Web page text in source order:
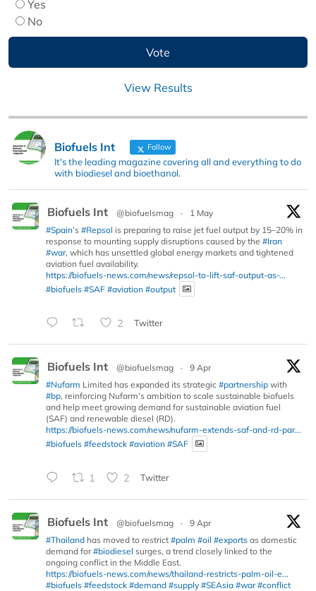
Yes
No
View Results
Biofuels Int Follow
It's the leading magazine covering all and everything to do
with biodiesel and bioethanol.
Biofuels Int @biofuelsmag ·
1 May
#Spain’s #Repsol is preparing to raise jet fuel output by 15–20% in
response to mounting supply disruptions caused by the #Iran
#war, which has unsettled global energy markets and tightened
aviation fuel availability.
https://biofuels-news.com/news/repsol-to-lift-saf-output-as-...
#biofuels #SAF #aviation #output
2 Twitter
Biofuels Int @biofuelsmag ·
9 Apr
#Nufarm Limited has expanded its strategic #partnership with
#bp, reinforcing Nufarm’s ambition to scale sustainable biofuels
and help meet growing demand for sustainable aviation fuel
(SAF) and renewable diesel (RD).
https://biofuels-news.com/news/nufarm-extends-saf-and-rd-par...
#biofuels #feedstock #aviation #SAF
1 2 Twitter
Biofuels Int @biofuelsmag ·
9 Apr
#Thailand has moved to restrict #palm #oil #exports as domestic
demand for#biodiesel surges, a trend closely linked to the
ongoing conflict in the Middle East.
https://biofuels-news.com/news/thailand-restricts-palm-oil-e...
#biofuels #feedstock #demand #supply #SEAsia #war #conflict